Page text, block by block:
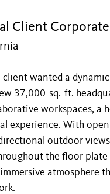
Client
client wanted a
37,000-sq.-ft.
workspaces, a
experience. With
outdoor
the floor plate
atmosphere